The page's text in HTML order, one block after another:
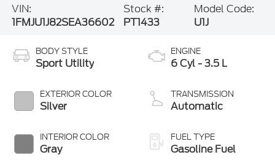
VIN:
1FMJU1J82SEA36602
Stock #:
PT1433
Model Code:
U1J
BODY STYLE
Sport Utility
EXTERIOR COLOR
Silver
INTERIOR COLOR
Gray
ENGINE
6 Cyl - 3.5 L
TRANSMISSION
Automatic
FUEL TYPE
Gasoline Fuel